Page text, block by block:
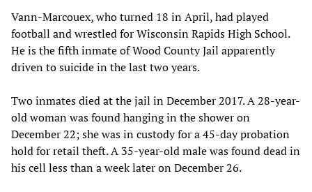
Vann-Marcouex, who turned 18 in April, had played
football and wrestled for Wisconsin Rapids High School.
He is the fifth inmate of Wood County Jail apparently
driven to suicide in the last two years.
Two inmates died at the jail in December 2017. A 28-year-
old woman was found hanging in the shower on
December 22; she was in custody for a 45-day probation
hold for retail theft. A 35-year-old male was found dead in
his cell less than a week later on December 26.